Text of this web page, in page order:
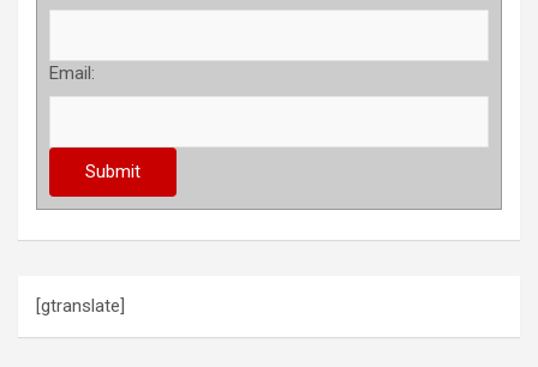
Email:
[gtranslate]